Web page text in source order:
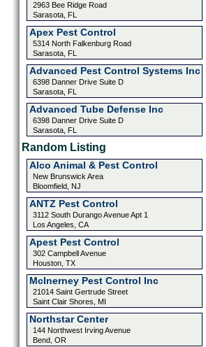
2963 Bee Ridge Road
Sarasota, FL
Apex Pest Control
5314 North Falkenburg Road
Sarasota, FL
Advanced Pest Control Systems Inc
6398 Danner Drive Suite D
Sarasota, FL
Advanced Tube Defense Inc
6398 Danner Drive Suite D
Sarasota, FL
Random Listing
Alco Animal & Pest Control
New Brunswick Area
Bloomfield, NJ
ANTZ Pest Control
3112 South Durango Avenue Apt 1
Los Angeles, CA
Apest Pest Control
302 Campbell Avenue
Houston, TX
McInerney Pest Control Inc
21014 Saint Gertrude Street
Saint Clair Shores, MI
Northstar Center
144 Northwest Irving Avenue
Bend, OR